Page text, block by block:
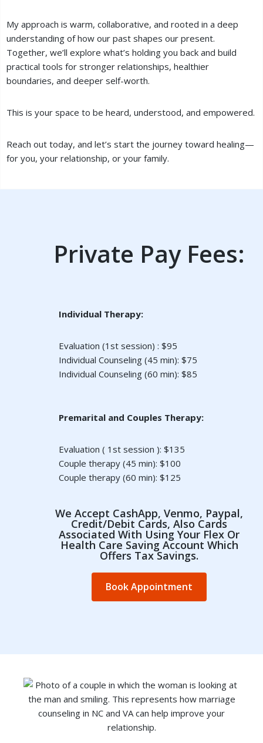
My approach is warm, collaborative, and rooted in a deep
understanding of how our past shapes our present.
Together, we’ll explore what’s holding you back and build
practical tools for stronger relationships, healthier
boundaries, and deeper self-worth.
This is your space to be heard, understood, and empowered.
Reach out today, and let’s start the journey toward healing—
for you, your relationship, or your family.
Private Pay Fees:
Individual Therapy:
Evaluation (1st session) : $95
Individual Counseling (45 min): $75
Individual Counseling (60 min): $85
Premarital and Couples Therapy:
Evaluation ( 1st session ): $135
Couple therapy (45 min): $100
Couple therapy (60 min): $125
We Accept CashApp, Venmo, Paypal,
Credit/debit Cards, Also Cards
Associated With Using Your Flex Or
Health Care Saving Account Which
Offers Tax Savings.
Book Appointment